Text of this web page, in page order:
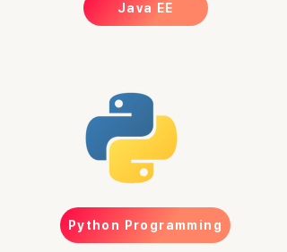
Java EE
Python Programming